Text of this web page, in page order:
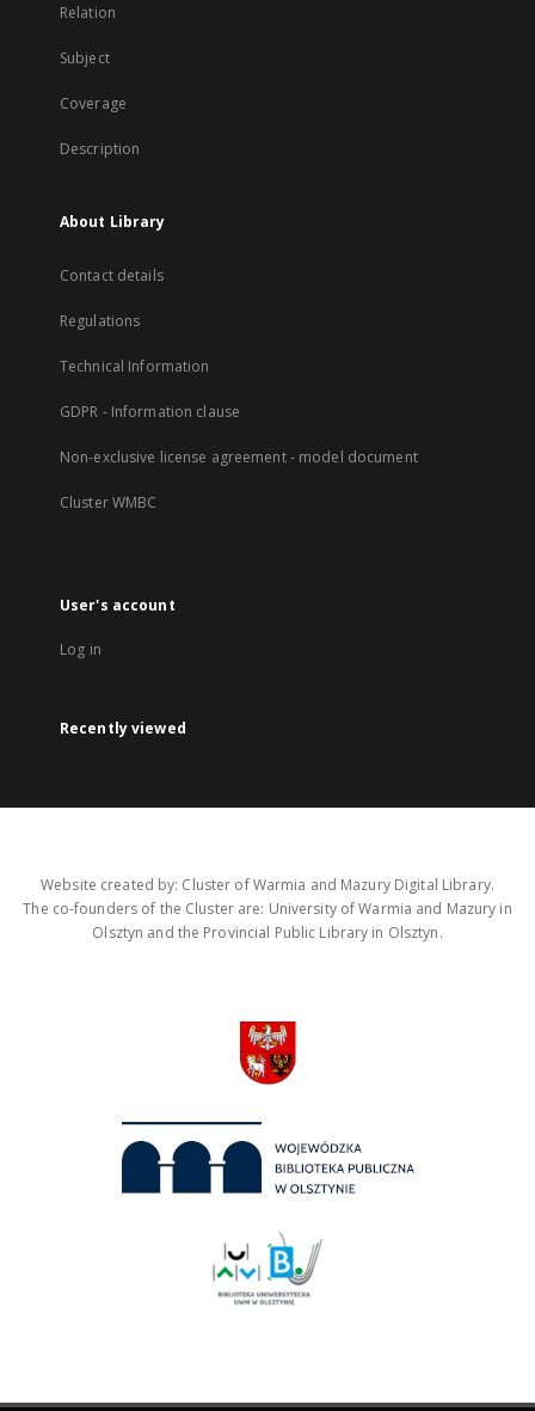
Relation
Subject
Coverage
Description
About Library
Contact details
Regulations
Technical Information
GDPR - Information clause
Non-exclusive license agreement - model document
Cluster WMBC
User's account
Log in
Recently viewed
Website created by: Cluster of Warmia and Mazury Digital Library.
The co-founders of the Cluster are: University of Warmia and Mazury in
Olsztyn and the Provincial Public Library in Olsztyn.